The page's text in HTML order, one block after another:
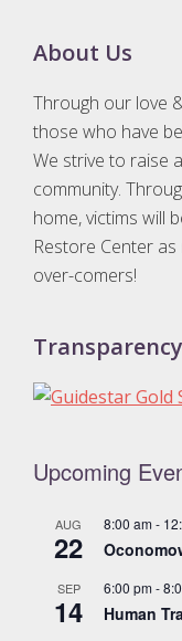
Footer
About Us
Through our love
those who have
We strive to raise
community.
home, victims will
Restore Center
over-comers!
Transparency
Upcoming
AUG
22
8:00 am-
SEP
14
6:00 pm-
Human